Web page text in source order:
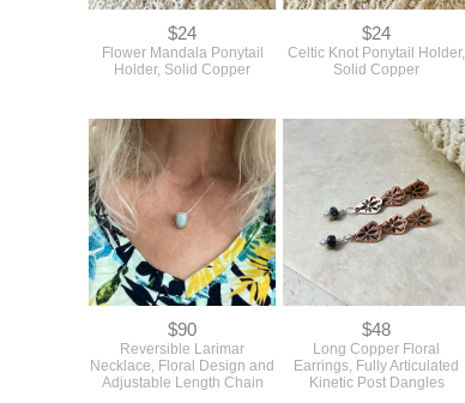
$24
Flower Mandala Ponytail
Holder, Solid Copper
$24
Celtic Knot Ponytail Holder,
Solid Copper
$90
Reversible Larimar
Necklace, Floral Design and
Adjustable Length Chain
$48
Long Copper Floral
Earrings, Fully Articulated
Kinetic Post Dangles